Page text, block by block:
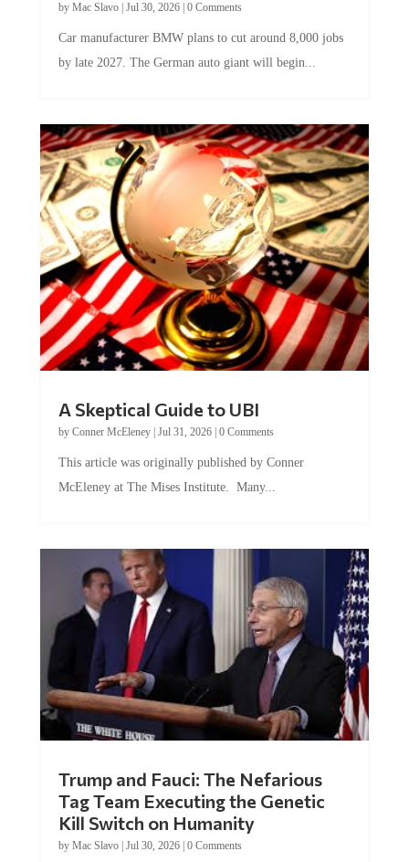
by late 2027. The German auto giant will begin...
by Conner McEleney |Jul 31, 2026|0 Comments
McEleney at The Mises Institute. Many...
Tag Team Executing the Genetic
Kill Switch on Humanity
byMac Slavo |Jul 30, 2026 | 0 Comments